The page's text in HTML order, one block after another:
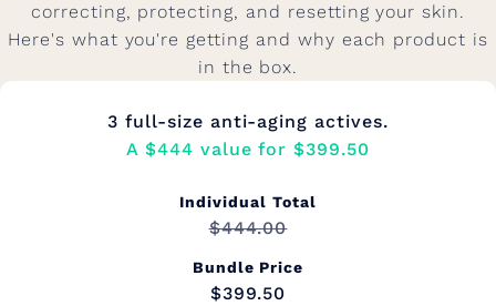
correcting, protecting, and resetting your skin.
Here's what you're getting and why each product is
in the box.
3 full-size anti-aging actives.
A $444 value for $399.50
Individual Total
$444.00
Bundle Price
$399.50